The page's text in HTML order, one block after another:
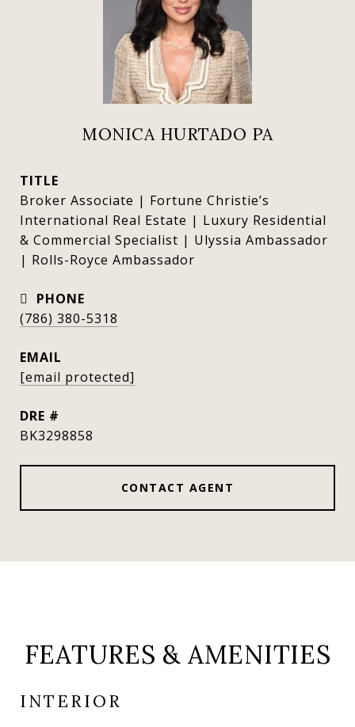
MONICA HURTADO PA
TITLE
Broker Associate | Fortune Christie’s
International Real Estate | Luxury Residential
& Commercial Specialist | Ulyssia Ambassador
| Rolls-Royce Ambassador
PHONE
(786) 380-5318
EMAIL
[email protected]
DRE #
BK3298858
CONTACT AGENT
FEATURES & AMENITIES
INTERIOR